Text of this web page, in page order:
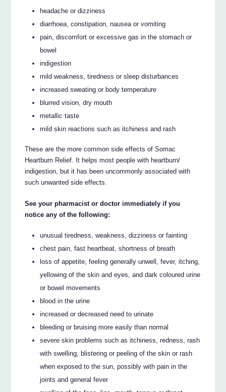
headache or dizziness
diarrhoea, constipation, nausea or vomiting
pain, discomfort or excessive gas in the stomach or
bowel
indigestion
mild weakness, tiredness or sleep disturbances
increased sweating or body temperature
blurred vision, dry mouth
metallic taste
mild skin reactions such as itchiness and rash
These are the more common side effects of Somac
Heartburn Relief. It helps most people with heartburn/
indigestion, but it has been uncommonly associated with
such unwanted side effects.
See your pharmacist or doctor immediately if you
notice any of the following:
unusual tiredness, weakness, dizziness or fainting
chest pain, fast heartbeat, shortness of breath
loss of appetite, feeling generally unwell, fever, itching,
yellowing of the skin and eyes, and dark coloured urine
or bowel movements
blood in the urine
increased or decreased need to urinate
bleeding or bruising more easily than normal
severe skin problems such as itchiness, redness, rash
with swelling, blistering or peeling of the skin or rash
when exposed to the sun, possibly with pain in the
joints and general fever